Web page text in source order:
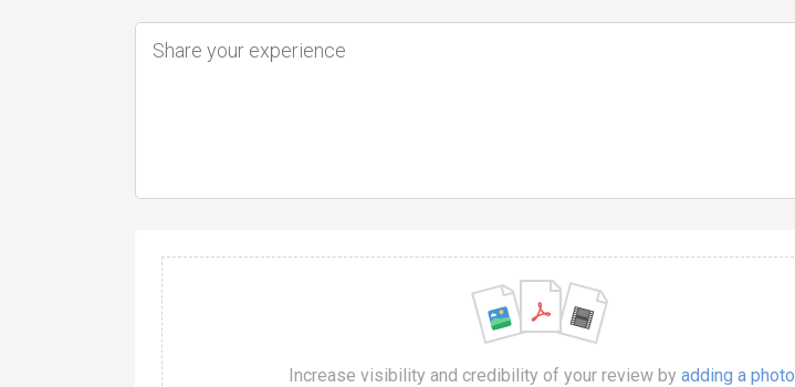
Increase visibility and credibility of your review by adding a photo